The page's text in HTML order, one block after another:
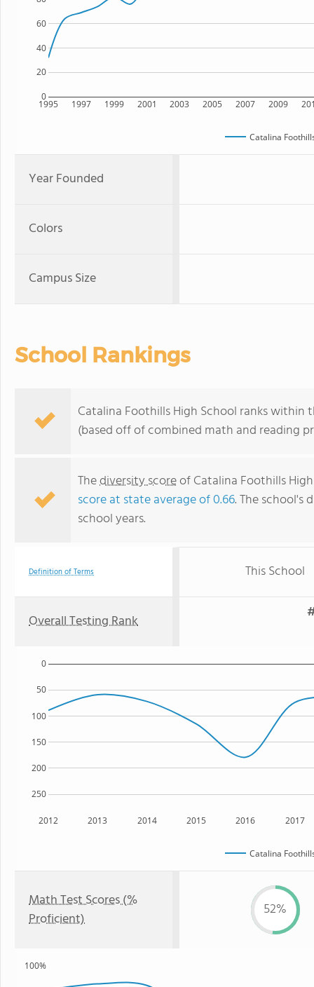
1995 1997 1999 2001 2003 2005 2007 2009
0
20
40
60
Catalina
Year Founded
Colors
Campus Size
School Rankings
Catalina Foothills High School ranks within
(based off of combined math and reading
Thediversity scoreof Catalina Foothills
score at state average of 0.66. The school's
school years.
Definition of Terms This School
Overall Testing Rank
2012 2013 2014 2015 2016 2017
250
200
150
100
50
0
Catalina
Math Test Scores (%
Proficient)
52%
100%